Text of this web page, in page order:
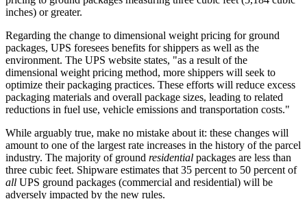
inches) or greater.
Regarding the change to dimensional weight pricing for ground
packages, UPS foresees benefits for shippers as well as the
environment. The UPS website states, "as a result of the
dimensional weight pricing method, more shippers will seek to
optimize their packaging practices. These efforts will reduce excess
packaging materials and overall package sizes, leading to related
reductions in fuel use, vehicle emissions and transportation costs."
While arguably true, make no mistake about it: these changes will
amount to one of the largest rate increases in the history of the parcel
industry. The majority of ground residential packages are less than
three cubic feet. Shipware estimates that 35 percent to 50 percent of
all UPS ground packages (commercial and residential) will be
adversely impacted by the new rules.